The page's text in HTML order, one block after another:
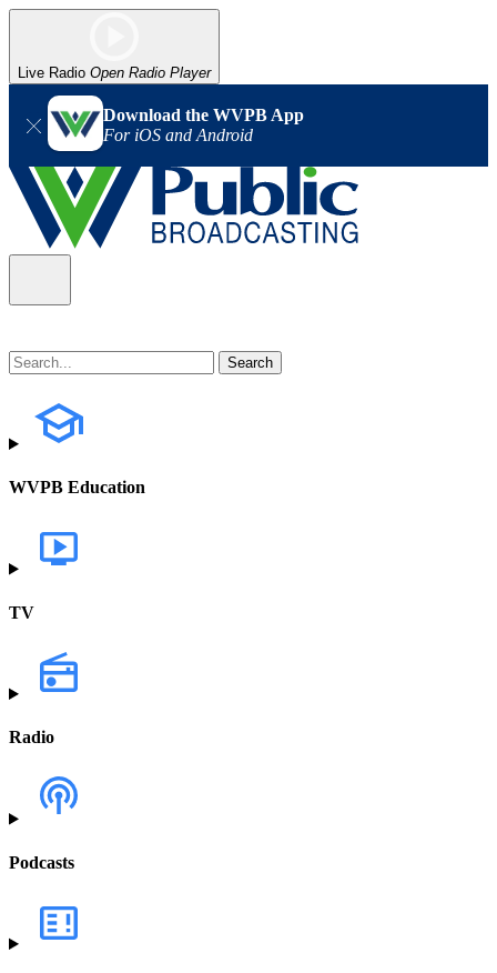
Live Radio Open Radio Player
Download the WVPB App
For iOS and Android
WVPB Education
TV
Radio
Podcasts